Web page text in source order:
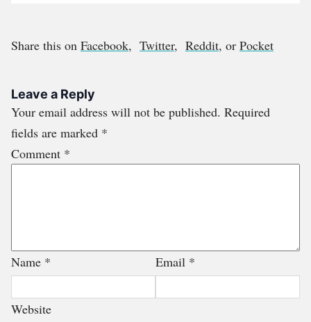
Share this on Facebook, Twitter, Reddit, or Pocket
Leave a Reply
Your email address will not be published. Required
fields are marked *
Comment *
Name * Email *
Website